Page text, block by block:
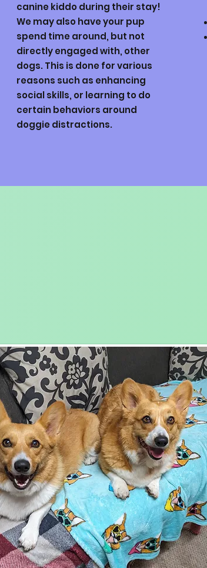
canine kiddo during their stay!
We may also have your pup
spend time around, but not
directly engaged with, other
dogs. This is done for various
reasons such as enhancing
social skills, or learning to do
certain behaviors around
doggie distractions.